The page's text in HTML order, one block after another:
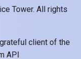
Tower. All rights
client of the
API